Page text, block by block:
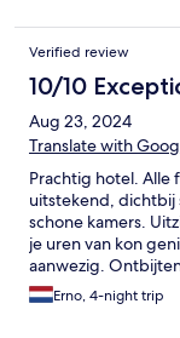
Verified review
10/10
Aug 23, 2024
Translate with
Prachtig hotel. Alle
uitstekend, dichtbij
schone kamers.
je uren van kon
aanwezig.
keuze. Eigenaren
Kortom wij hebben
Erno, 4-night trip